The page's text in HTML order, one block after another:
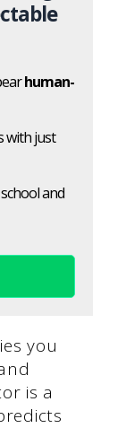
human-
with just
and
you
is a